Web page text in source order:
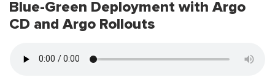
Blue-Green Deployment with Argo
CD and Argo Rollouts